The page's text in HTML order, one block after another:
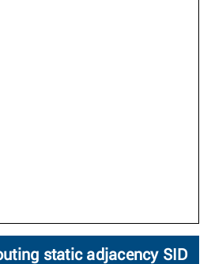
static adjacency SID